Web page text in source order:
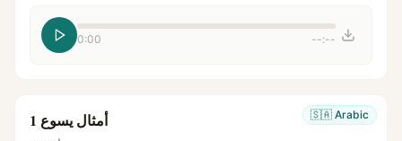
0:00 --:--
🇸🇦 Arabic أمثال يسوع 1